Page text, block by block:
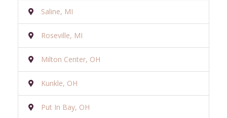
Saline, MI
Roseville, MI
Milton Center, OH
Kunkle, OH
Put In Bay, OH